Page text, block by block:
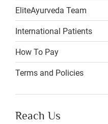
EliteAyurveda Team
International Patients
How To Pay
Terms and Policies
Reach Us